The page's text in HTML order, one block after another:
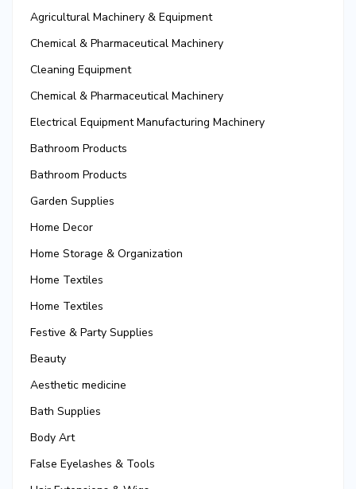
Agricultural Machinery & Equipment
Chemical & Pharmaceutical Machinery
Cleaning Equipment
Chemical & Pharmaceutical Machinery
Electrical Equipment Manufacturing Machinery
Bathroom Products
Bathroom Products
Garden Supplies
Home Decor
Home Storage & Organization
Home Textiles
Home Textiles
Festive & Party Supplies
Beauty
Aesthetic medicine
Bath Supplies
Body Art
False Eyelashes & Tools